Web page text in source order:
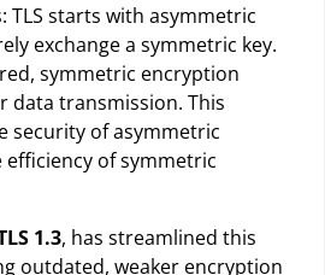
TLS starts with asymmetric
exchange a symmetric key.
symmetric encryption
data transmission. This
security of asymmetric
of symmetric
1.3, has streamlined this
outdated, weaker encryption